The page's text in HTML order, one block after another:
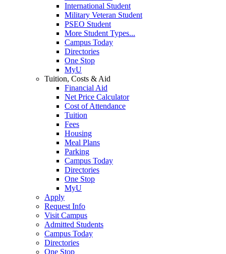
International Student
Military Veteran Student
PSEO Student
More Student Types...
Campus Today
Directories
One Stop
MyU
Tuition, Costs & Aid
Financial Aid
Net Price Calculator
Cost of Attendance
Tuition
Fees
Housing
Meal Plans
Parking
Campus Today
Directories
One Stop
MyU
Apply
Request Info
Visit Campus
Admitted Students
Campus Today
Directories
One Stop